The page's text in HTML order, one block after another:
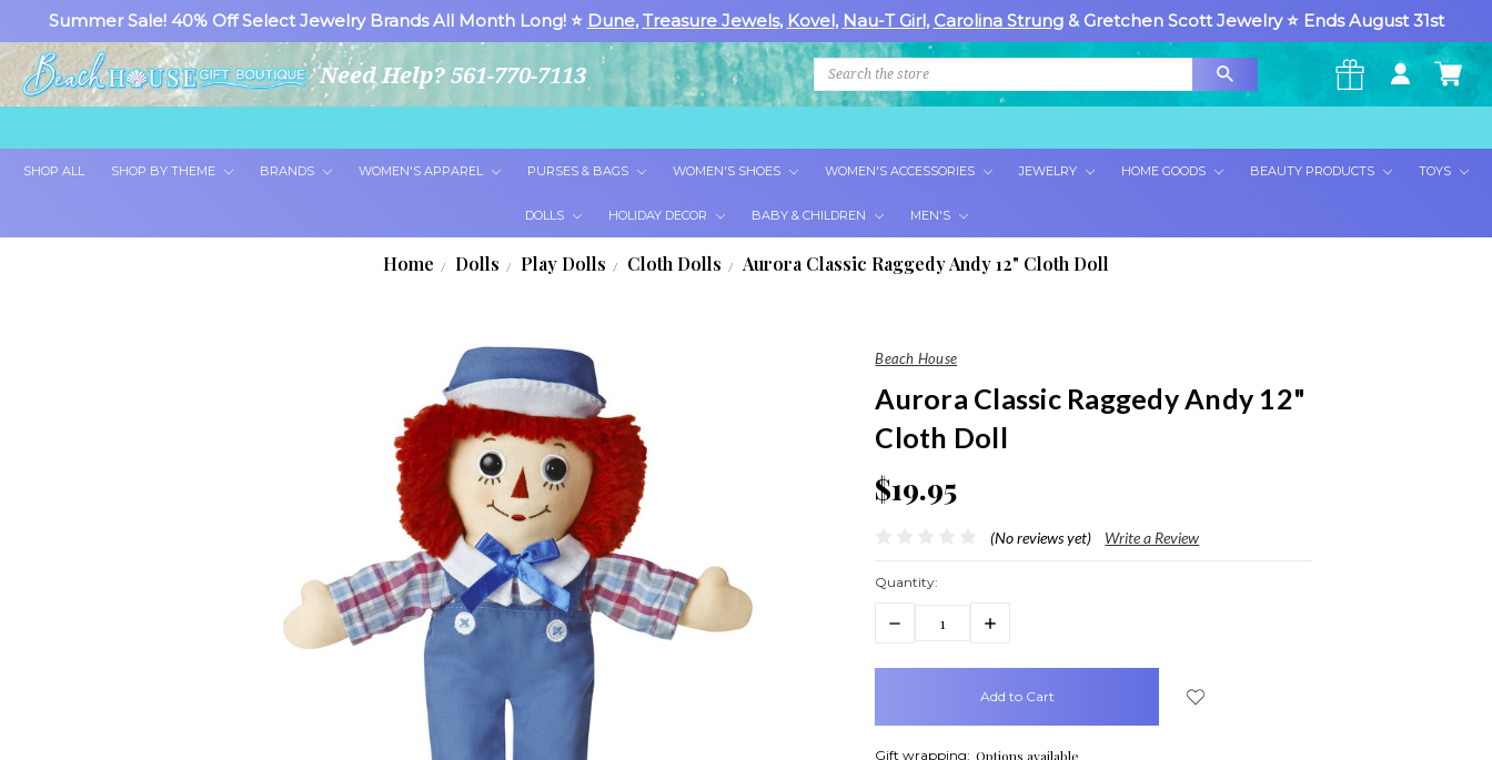
Summer Sale! 40% Off Select Jewelry Brands All Month Long! ⭐ Dune, Treasure Jewels, Kovel, Nau-T Girl, Carolina Strung& Gretchen Scott Jewelry ⭐ Ends August 31st
Need Help? 561-770-7113 Search
SHOP ALL SHOP BY THEME BRANDS WOMEN'S APPAREL PURSES & BAGS WOMEN'S SHOES WOMEN'S ACCESSORIES JEWELRY HOME GOODS BEAUTY PRODUCTS TOYS
DOLLS HOLIDAY DECOR BABY & CHILDREN MEN'S
Home Dolls Play Dolls Cloth Dolls Aurora Classic Raggedy Andy 12" Cloth Doll
Beach House
Aurora Classic Raggedy Andy 12"
Cloth Doll
$19.95
(No reviews yet) Write a Review
Quantity:
Decrease
Increase
Gift wrapping: Options available